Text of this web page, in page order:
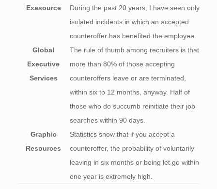
Exasource
During the past 20 years, I have seen only
isolated incidents in which an accepted
counteroffer has benefited the employee.
Global
Executive
Services
The rule of thumb among recruiters is that
more than 80% of those accepting
counteroffers leave or are terminated,
within six to 12 months, anyway. Half of
those who do succumb reinitiate their job
searches within 90 days.
Graphic
Resources
Statistics show that if you accept a
counteroffer, the probability of voluntarily
leaving in six months or being let go within
one year is extremely high.